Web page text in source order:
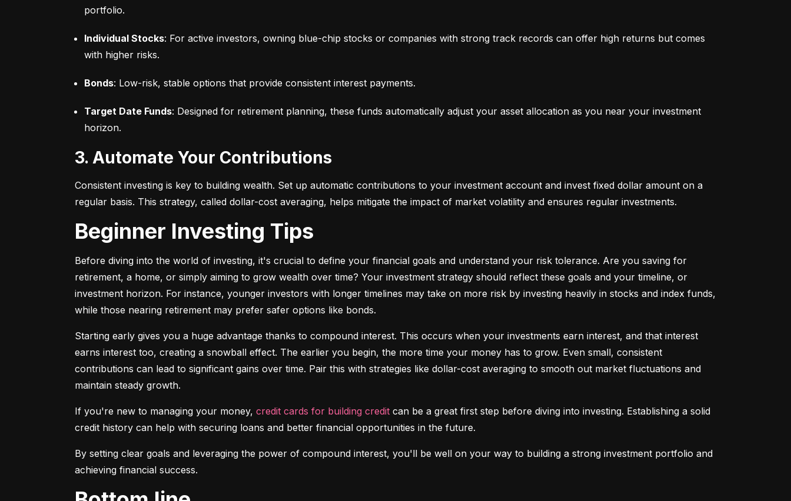
portfolio.
Individual Stocks: For active investors, owning blue-chip stocks or companies with strong track records can offer high returns but comes
with higher risks.
Bonds: Low-risk, stable options that provide consistent interest payments.
Target Date Funds: Designed for retirement planning, these funds automatically adjust your asset allocation as you near your investment
horizon.
3. Automate Your Contributions
Consistent investing is key to building wealth. Set up automatic contributions to your investment account and invest fixed dollar amount on a
regular basis. This strategy, called dollar-cost averaging, helps mitigate the impact of market volatility and ensures regular investments.
Beginner Investing Tips
Before diving into the world of investing, it's crucial to define your financial goals and understand your risk tolerance. Are you saving for
retirement, a home, or simply aiming to grow wealth over time? Your investment strategy should reflect these goals and your timeline, or
investment horizon. For instance, younger investors with longer timelines may take on more risk by investing heavily in stocks and index funds,
while those nearing retirement may prefer safer options like bonds.
Starting early gives you a huge advantage thanks to compound interest. This occurs when your investments earn interest, and that interest
earns interest too, creating a snowball effect. The earlier you begin, the more time your money has to grow. Even small, consistent
contributions can lead to significant gains over time. Pair this with strategies like dollar-cost averaging to smooth out market fluctuations and
maintain steady growth.
If you're new to managing your money, credit cards for building credit can be a great first step before diving into investing. Establishing a solid
credit history can help with securing loans and better financial opportunities in the future.
By setting clear goals and leveraging the power of compound interest, you'll be well on your way to building a strong investment portfolio and
achieving financial success.